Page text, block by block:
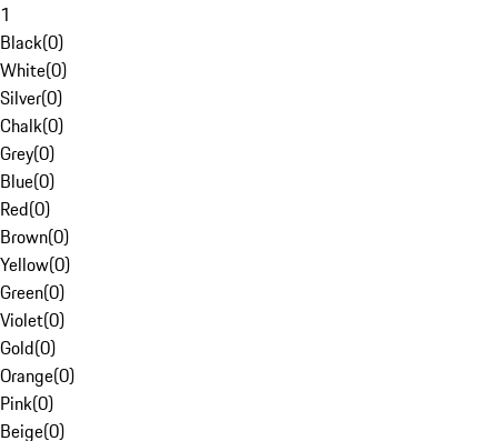
1
Black(0)
White(0)
Silver(0)
Chalk(0)
Grey(0)
Blue(0)
Red(0)
Brown(0)
Yellow(0)
Green(0)
Violet(0)
Gold(0)
Orange(0)
Pink(0)
Beige(0)